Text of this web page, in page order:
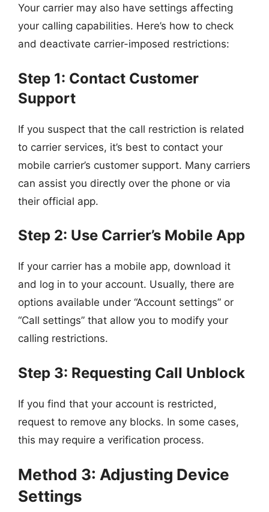
Your carrier may also have settings affecting
your calling capabilities. Here’s how to check
and deactivate carrier-imposed restrictions:
Step 1: Contact Customer
Support
If you suspect that the call restriction is related
to carrier services, it’s best to contact your
mobile carrier’s customer support. Many carriers
can assist you directly over the phone or via
their official app.
Step 2: Use Carrier’s Mobile App
If your carrier has a mobile app, download it
and log in to your account. Usually, there are
options available under “Account settings” or
“Call settings” that allow you to modify your
calling restrictions.
Step 3: Requesting Call Unblock
If you find that your account is restricted,
request to remove any blocks. In some cases,
this may require a verification process.
Method 3: Adjusting Device
Settings